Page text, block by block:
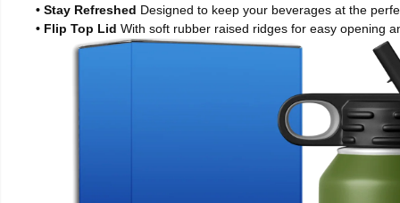
• Stay Refreshed Designed to keep your beverages at the
• Flip Top Lid With soft rubber raised ridges for easy opening